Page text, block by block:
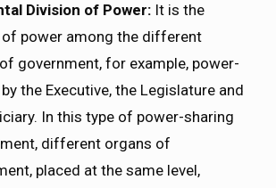
Division of Power: It is the
power among the different
government, for example, power-
the Executive, the Legislature and
In this type of power-sharing
different organs of
placed at the same level,